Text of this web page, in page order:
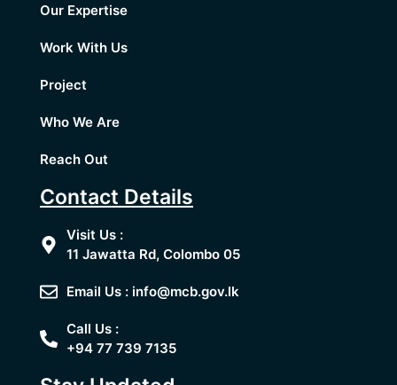
Our Expertise
Work With Us
Project
Who We Are
Reach Out
Contact Details
Visit Us :
11 Jawatta Rd, Colombo 05
Email Us : info@mcb.gov.lk
Call Us :
+94 77 739 7135